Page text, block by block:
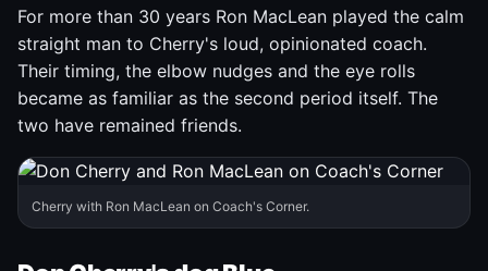
For more than 30 years Ron MacLean played the calm
straight man to Cherry's loud, opinionated coach.
Their timing, the elbow nudges and the eye rolls
became as familiar as the second period itself. The
two have remained friends.
Cherry with Ron MacLean on Coach's Corner.